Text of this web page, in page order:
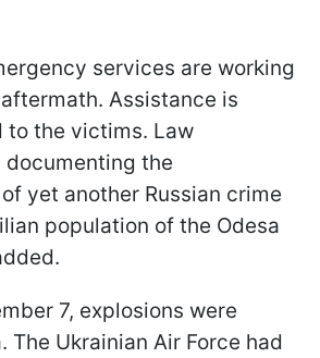
services are working
Assistance is
to the victims. Law
the
yet another Russian crime
population of the Odesa
7, explosions were
The Ukrainian Air Force had